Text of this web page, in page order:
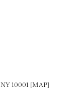
LinkedIN
on Pinterest
10001 [MAP]